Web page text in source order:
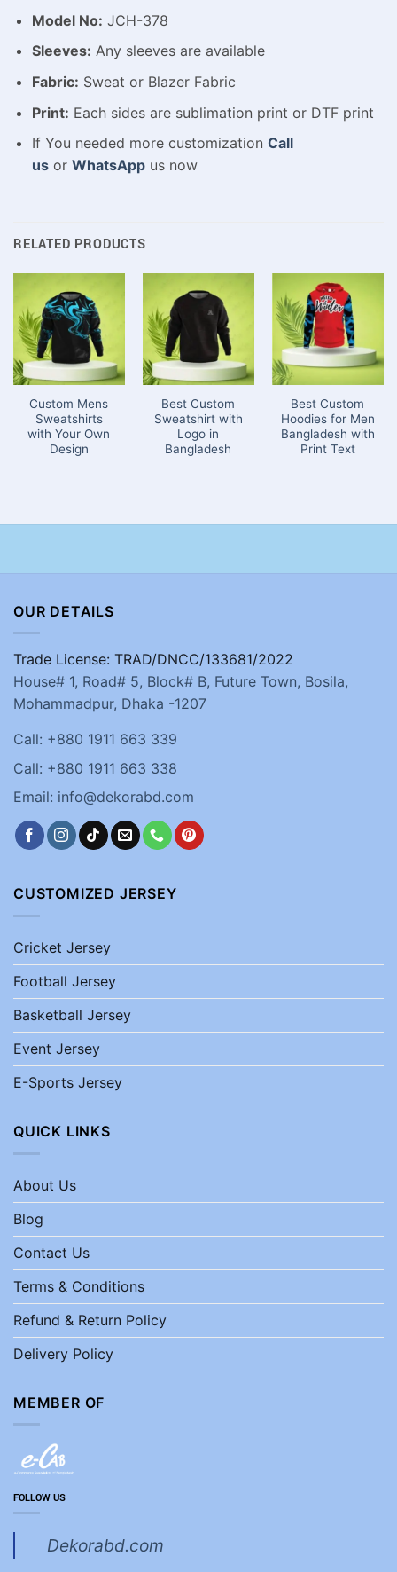
Model No: JCH-378
Sleeves: Any sleeves are available
Fabric: Sweat or Blazer Fabric
Print: Each sides are sublimation print or DTF print
If You needed more customization Call
usor WhatsAppus now
RELATED PRODUCTS
Custom Mens
Sweatshirts
with Your Own
Design
Best Custom
Sweatshirt with
Logo in
Bangladesh
Best Custom
Hoodies for Men
Bangladesh with
Print Text
OUR DETAILS
Trade License: TRAD/DNCC/133681/2022
House# 1, Road# 5, Block# B, Future Town, Bosila,
Mohammadpur, Dhaka -1207
Call: +880 1911 663 339
Call: +880 1911 663 338
Email: info@dekorabd.com
CUSTOMIZED JERSEY
Cricket Jersey
Football Jersey
Basketball Jersey
Event Jersey
E-Sports Jersey
QUICK LINKS
About Us
Blog
Contact Us
Terms & Conditions
Refund & Return Policy
Delivery Policy
MEMBER OF
FOLLOW US
Dekorabd.com